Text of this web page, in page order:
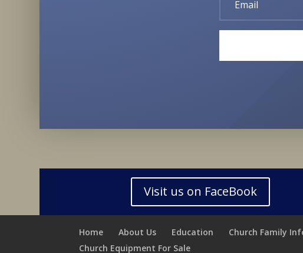
Visit us on FaceBook
Home About Us Education Church Family
Church Equipment For Sale